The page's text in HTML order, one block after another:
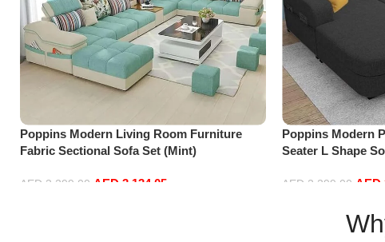
Poppins Modern Living Room Furniture
Fabric Sectional Sofa Set (Mint)
AED 3,299.00 AED 3,134.05
Poppins Modern
Seater L Shape
AED 2,299.00 AED